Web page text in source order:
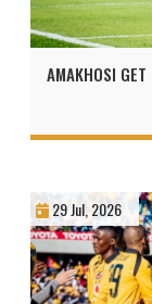
AMAKHOSI
29 Jul, 2026